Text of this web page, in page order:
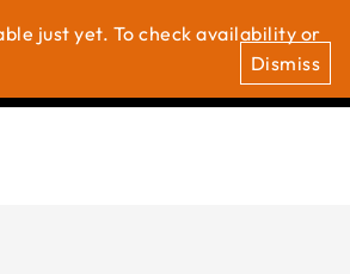
just yet. To check availability or
Dismiss
0 0